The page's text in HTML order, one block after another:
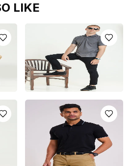
LIKE
GRAY POLO T-SHIRT
4450.0
or 3 installments ofLKR
1,483.33
or pay in 3 x
1,483.33with